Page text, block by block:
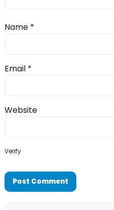
Name *
Email *
Website
Verify